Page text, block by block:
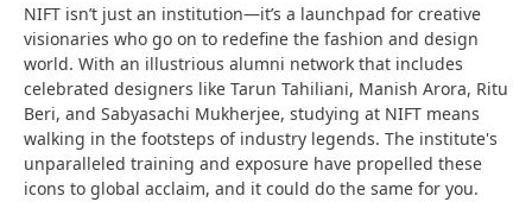
NIFT isn’t just an institution—it’s a launchpad for creative
visionaries who go on to redefine the fashion and design
world. With an illustrious alumni network that includes
celebrated designers like Tarun Tahiliani, Manish Arora, Ritu
Beri, and Sabyasachi Mukherjee, studying at NIFT means
walking in the footsteps of industry legends. The institute's
unparalleled training and exposure have propelled these
icons to global acclaim, and it could do the same for you.